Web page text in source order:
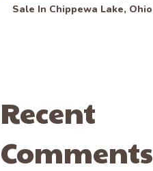
Sale In Chippewa Lake, Ohio
Recent
Comments